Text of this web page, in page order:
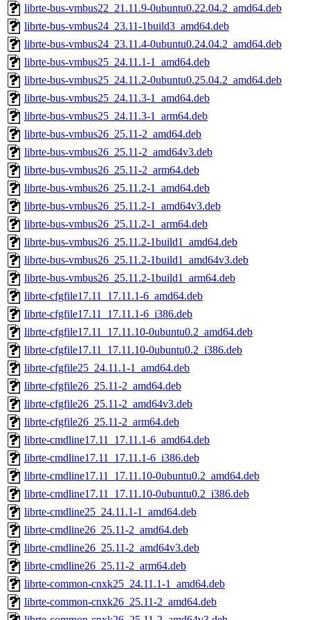
librte-bus-vmbus22_21.11.9-0ubuntu0.22.04.2_amd64.deb
librte-bus-vmbus24_23.11-1build3_amd64.deb
librte-bus-vmbus24_23.11.4-0ubuntu0.24.04.2_amd64.deb
librte-bus-vmbus25_24.11.1-1_amd64.deb
librte-bus-vmbus25_24.11.2-0ubuntu0.25.04.2_amd64.deb
librte-bus-vmbus25_24.11.3-1_amd64.deb
librte-bus-vmbus25_24.11.3-1_arm64.deb
librte-bus-vmbus26_25.11-2_amd64.deb
librte-bus-vmbus26_25.11-2_amd64v3.deb
librte-bus-vmbus26_25.11-2_arm64.deb
librte-bus-vmbus26_25.11.2-1_amd64.deb
librte-bus-vmbus26_25.11.2-1_amd64v3.deb
librte-bus-vmbus26_25.11.2-1_arm64.deb
librte-bus-vmbus26_25.11.2-1build1_amd64.deb
librte-bus-vmbus26_25.11.2-1build1_amd64v3.deb
librte-bus-vmbus26_25.11.2-1build1_arm64.deb
librte-cfgfile17.11_17.11.1-6_amd64.deb
librte-cfgfile17.11_17.11.1-6_i386.deb
librte-cfgfile17.11_17.11.10-0ubuntu0.2_amd64.deb
librte-cfgfile17.11_17.11.10-0ubuntu0.2_i386.deb
librte-cfgfile25_24.11.1-1_amd64.deb
librte-cfgfile26_25.11-2_amd64.deb
librte-cfgfile26_25.11-2_amd64v3.deb
librte-cfgfile26_25.11-2_arm64.deb
librte-cmdline17.11_17.11.1-6_amd64.deb
librte-cmdline17.11_17.11.1-6_i386.deb
librte-cmdline17.11_17.11.10-0ubuntu0.2_amd64.deb
librte-cmdline17.11_17.11.10-0ubuntu0.2_i386.deb
librte-cmdline25_24.11.1-1_amd64.deb
librte-cmdline26_25.11-2_amd64.deb
librte-cmdline26_25.11-2_amd64v3.deb
librte-cmdline26_25.11-2_arm64.deb
librte-common-cnxk25_24.11.1-1_amd64.deb
librte-common-cnxk26_25.11-2_amd64.deb